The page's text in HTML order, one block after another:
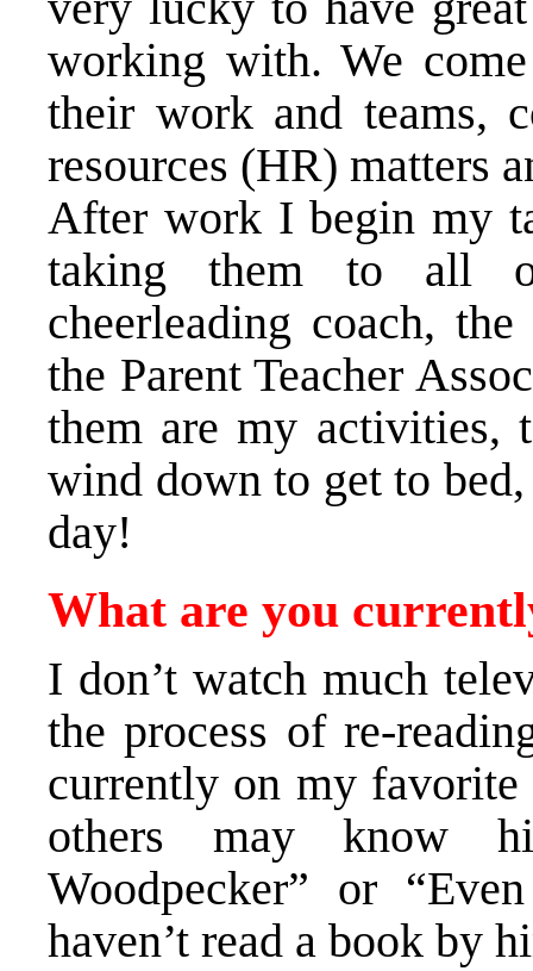
working with. We
their work and teams,
resources (HR) matters
After work I begin my
taking them to all
cheerleading coach,
the Parent Teacher
them are my activities,
wind down to get to
day!
What are you
I don’t watch much
the process of re-
currently on my favorite
others may know
Woodpecker” or
haven’t read a book by